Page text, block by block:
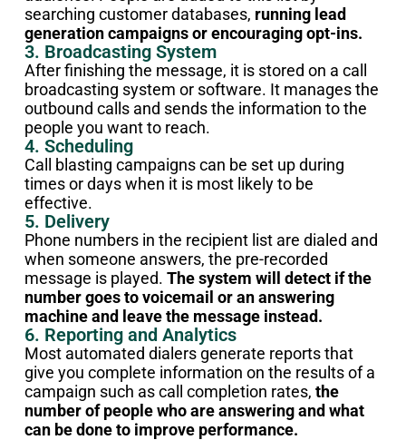
searching customer databases, running lead
generation campaigns or encouraging opt-ins.
3. Broadcasting System
After finishing the message, it is stored on a call
broadcasting system or software. It manages the
outbound calls and sends the information to the
people you want to reach.
4. Scheduling
Call blasting campaigns can be set up during
times or days when it is most likely to be
effective.
5. Delivery
Phone numbers in the recipient list are dialed and
when someone answers, the pre-recorded
message is played. The system will detect if the
number goes to voicemail or an answering
machine and leave the message instead.
6. Reporting and Analytics
Most automated dialers generate reports that
give you complete information on the results of a
campaign such as call completion rates, the
number of people who are answering and what
can be done to improve performance.